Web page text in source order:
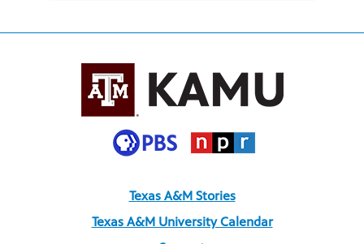
Texas A&M Stories
Texas A&M University Calendar